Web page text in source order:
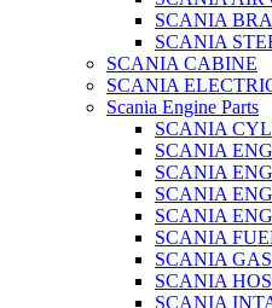
SCANIA
SCANIA
SCANIA CABINE
SCANIA
Scania Engine Parts
SCANIA
SCANIA
SCANIA
SCANIA
SCANIA
SCANIA
SCANIA
SCANIA
SCANIA